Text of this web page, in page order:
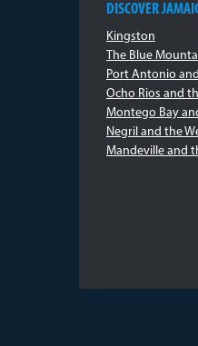
DISCOVER
Kingston
The Blue
Port Antonio
Ocho Rios and
Montego Bay
Negril and the
Mandeville and